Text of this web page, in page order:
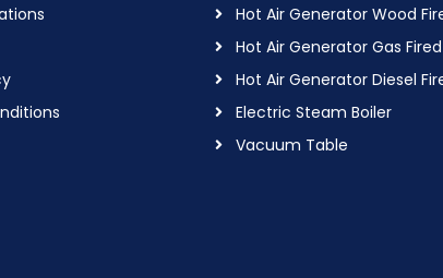
Hot Air Generator Wood
Hot Air Generator Gas Fired
Hot Air Generator Diesel
Electric Steam Boiler
Vacuum Table